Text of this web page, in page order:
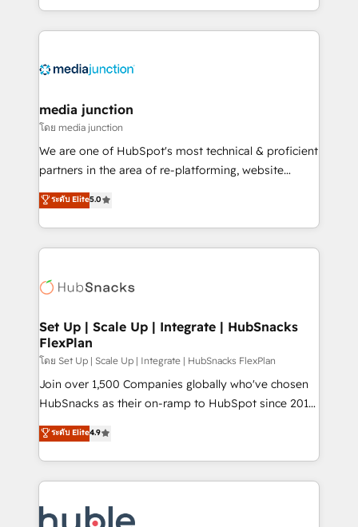
and customer success strategies, utilizing RevOps
methodologies. As Latin America's largest HubSpot
offer unparalleled insights. Operating in five
Mexico, USA, and Portugal—we've executed over a
hundred successful operations. Our approach,
rooted in RevOps principles, integrates analysis,
training, planning, and qualification. Leveraging
inbound marketing tactics, we focus on
understanding, nurturing, and converting leads.
competitive market.
media junction
โดย media junction
We are one of HubSpot's most technical & proficient
partners in the area of re-platforming, website
design & development. We specialize in multi-hub
implementations for mid-market & enterprise
companies. We are woman-owned, powered by
coffee, and we ❤️ dogs. We produce award-winning
Impact Award 🏆2022 Technical Expertise Impact
Award 🏆2020 Elite Solutions Partner 🏆2019
Integrations HubSpot Impact Award 🏆2019
Marketing Enablement HubSpot Impact Award 🏆
2018 Website Design HubSpot Impact Award 🏆2017
Website Design HubSpot Impact Award 🏆2016
Sales Enablement HubSpot Impact Award 🏆2015
Growth-Driven Design Agency of the Year 🏆2015
COS Design Award 🏆2013 HubSpot Marketplace
ระดับ Elite5.0
Set Up | Scale Up | Integrate | HubSnacks
FlexPlan
โดย Set Up | Scale Up | Integrate | HubSnacks FlexPlan
Join over 1,500 Companies globally who've chosen
HubSnacks as their on-ramp to HubSpot since 2014
Simple pay-as-you-go plans that accelerate value...
1️⃣ Set Up | Onboarding New or Check-fixing existing
HubSpot portals 2️⃣ Scale Up | 100% HubSpot Task
Execution... Global 24/7 ... All Experts 3️⃣ Integrate |
Slash months from your API Integration project... ⬅️
ระดับ Elite4.9